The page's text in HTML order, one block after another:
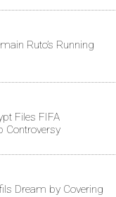
Ruto’s Running
Files FIFA
Controversy
Dream by Covering